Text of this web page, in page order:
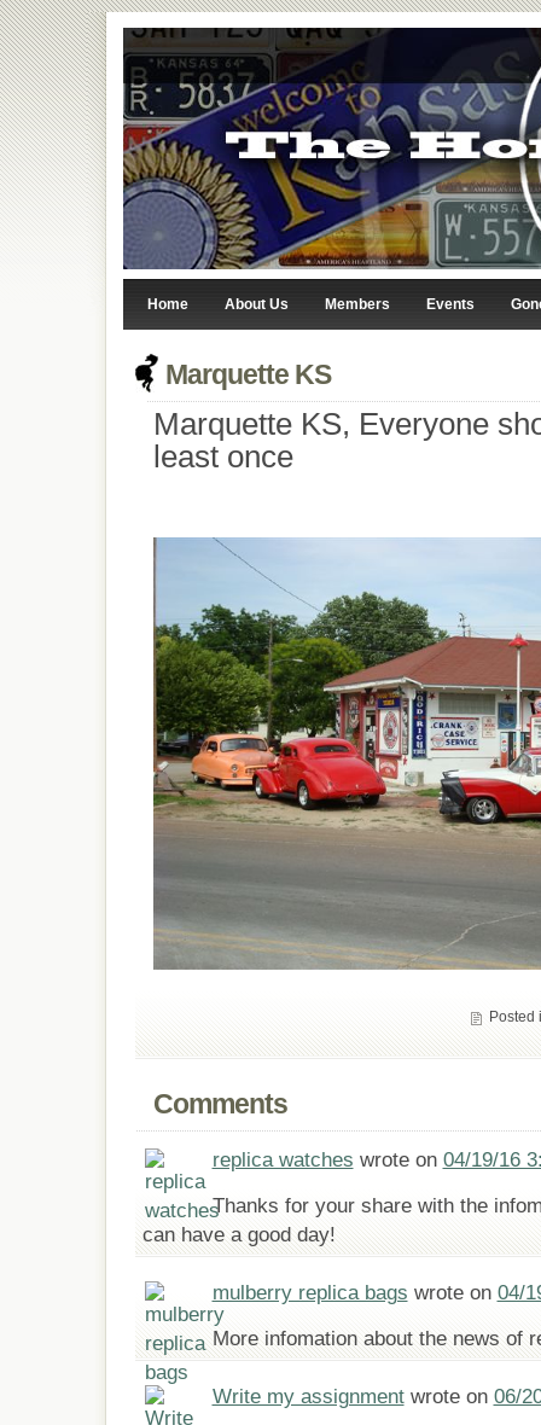
Home About Us Members Events
Marquette KS
Marquette KS, Everyone
least once
Posted
Comments
replica watches wrote on 04/19/16
Thanks for your share with the
can have a good day!
mulberry replica bags wrote on 04/
More infomation about the news of
Write my assignmentwrote on 06/